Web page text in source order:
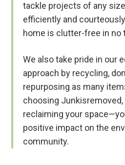
tackle projects of any
efficiently and
home is clutter-free in no
We also take pride in our
approach by recycling,
repurposing as many
choosing Junkisremoved,
reclaiming your
positive impact on the
community.